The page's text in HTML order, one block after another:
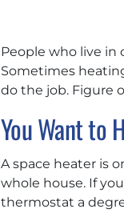
People who live in
Sometimes
do the job. Figure
You Want to
A space heater is
whole house. If
thermostat a